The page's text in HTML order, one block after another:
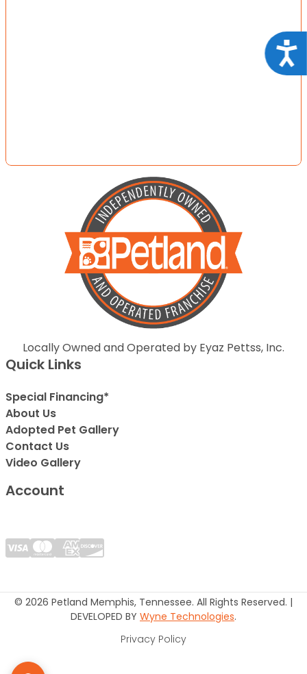
Locally Owned and Operated by Eyaz Pettss, Inc.
Quick Links
Special Financing*
About Us
Adopted Pet Gallery
Contact Us
Video Gallery
Account
© 2026 Petland Memphis, Tennessee. All Rights Reserved. |
DEVELOPED BY Wyne Technologies.
Privacy Policy